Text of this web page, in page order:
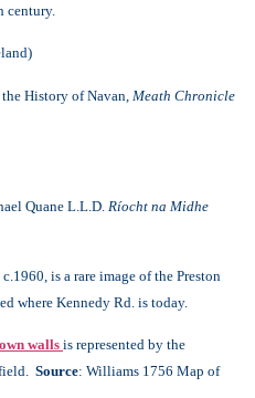
century.
History of Navan, Meath Chronicle
Quane L.L.D. Ríocht na Midhe
is a rare image of the Preston
where Kennedy Rd. is today.
walls is represented by the
Source: Williams 1756 Map of